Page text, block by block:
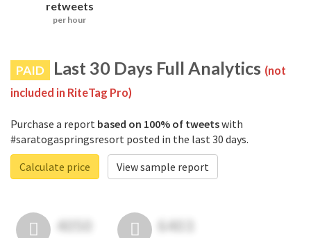
retweets
per hour
PAID Last 30 Days Full Analytics (not
included in RiteTag Pro)
Purchase a report based on 100% of tweetswith
#saratogaspringsresort posted in the last 30 days.
Calculate price
View sample report
4050 6403